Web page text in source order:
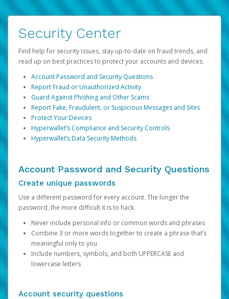
Security Center
Find help for security issues, stay up-to-date on fraud trends, and
read up on best practices to protect your accounts and devices.
Account Password and Security Questions
Report Fraud or Unauthorized Activity
Guard Against Phishing and Other Scams
Report Fake, Fraudulent, or Suspicious Messages and Sites
Protect Your Devices
Hyperwallet’s Compliance and Security Controls
Hyperwallet’s Data Security Methods
Account Password and Security Questions
Create unique passwords
Use a different password for every account. The longer the
password, the more difficult it is to hack.
Never include personal info or common words and phrases
Combine 3 or more words together to create a phrase that’s
meaningful only to you
Include numbers, symbols, and both UPPERCASE and
lowercase letters
Account security questions